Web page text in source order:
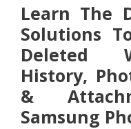
Learn The
Solutions
Deleted
History,
&
Samsung